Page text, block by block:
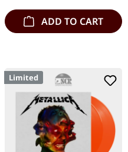
ADD TO CART
Limited